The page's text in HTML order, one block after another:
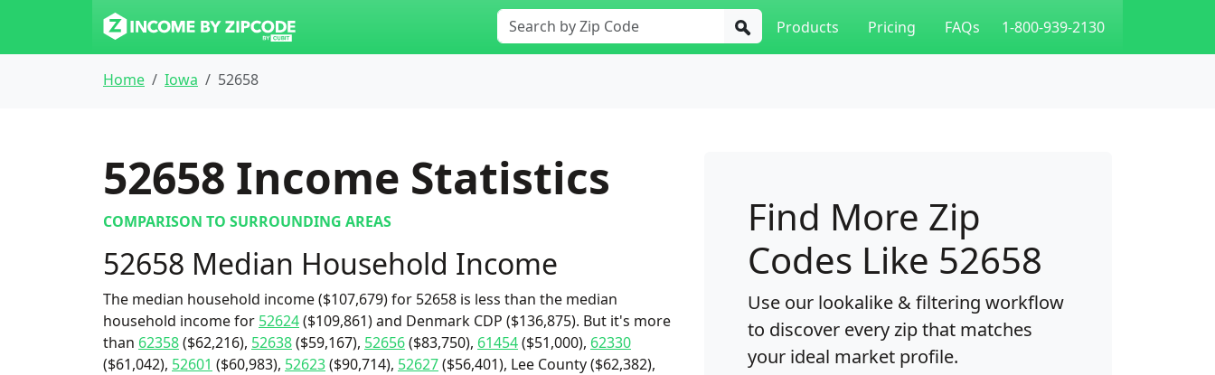
Products Pricing FAQs 1-800-939-2130
Home Iowa 52658
52658 Income Statistics
COMPARISON TO SURROUNDING AREAS
52658 Median Household Income
The median household income ($107,679) for 52658 is less than the median
household income for 52624($109,861) and Denmark CDP ($136,875). But it's more
than 62358($62,216), 52638($59,167), 52656($83,750), 61454($51,000), 62330
($61,042), 52601 ($60,983), 52623($90,714), 52627($56,401), Lee County ($62,382),
Find More Zip
Codes Like 52658
Use our lookalike & filtering workflow
to discover every zip that matches
your ideal market profile.